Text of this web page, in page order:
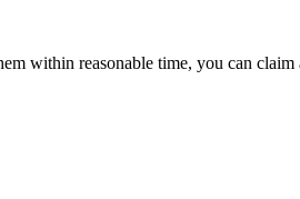
within reasonable time, you can